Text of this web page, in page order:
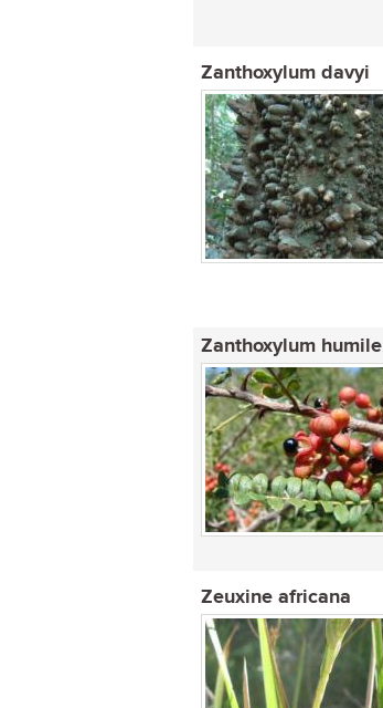
Zanthoxylum davyi
Zanthoxylum humile
Zeuxine africana